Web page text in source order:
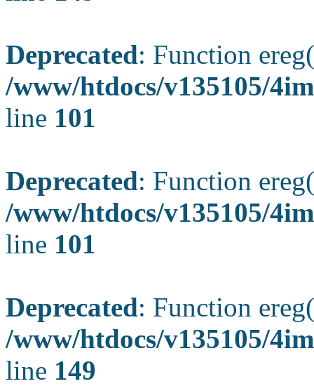
Deprecated: Function
/www/htdocs/v135105/
line 101
Deprecated: Function
/www/htdocs/v135105/
line 101
Deprecated: Function
/www/htdocs/v135105/
line 149